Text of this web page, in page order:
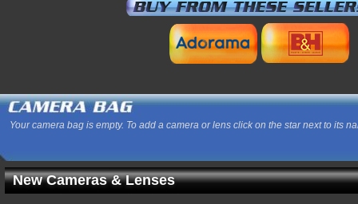
Your camera bag is empty. To add a camera or lens click on the star next to its
New Cameras & Lenses